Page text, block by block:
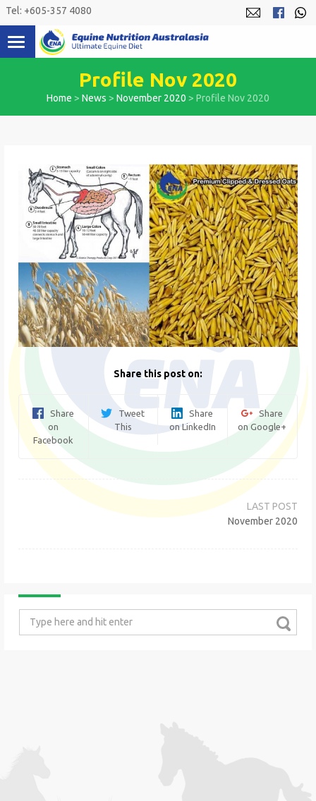
Skip
content
Tel: +605-357 4080
Profile Nov 2020
Home > News > November 2020 > Profile Nov 2020
Share this post on:
Share
on
Facebook
Tweet
This
Share
on LinkedIn
Share
on Google+
November 2020